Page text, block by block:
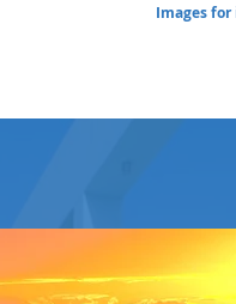
Images